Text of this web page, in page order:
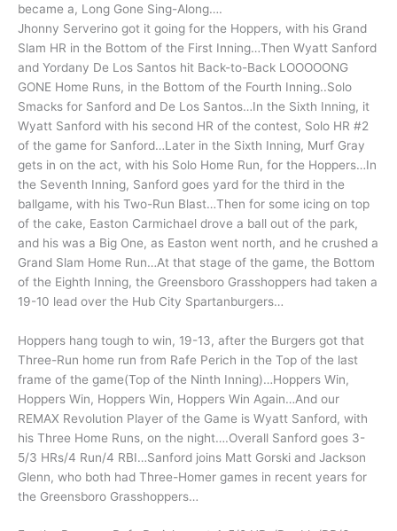
became a, Long Gone Sing-Along….
Jhonny Serverino got it going for the Hoppers, with his Grand
Slam HR in the Bottom of the First Inning…Then Wyatt Sanford
and Yordany De Los Santos hit Back-to-Back LOOOOONG
GONE Home Runs, in the Bottom of the Fourth Inning..Solo
Smacks for Sanford and De Los Santos…In the Sixth Inning, it
Wyatt Sanford with his second HR of the contest, Solo HR #2
of the game for Sanford…Later in the Sixth Inning, Murf Gray
gets in on the act, with his Solo Home Run, for the Hoppers…In
the Seventh Inning, Sanford goes yard for the third in the
ballgame, with his Two-Run Blast…Then for some icing on top
of the cake, Easton Carmichael drove a ball out of the park,
and his was a Big One, as Easton went north, and he crushed a
Grand Slam Home Run…At that stage of the game, the Bottom
of the Eighth Inning, the Greensboro Grasshoppers had taken a
19-10 lead over the Hub City Spartanburgers…
Hoppers hang tough to win, 19-13, after the Burgers got that
Three-Run home run from Rafe Perich in the Top of the last
frame of the game(Top of the Ninth Inning)…Hoppers Win,
Hoppers Win, Hoppers Win, Hoppers Win Again…And our
REMAX Revolution Player of the Game is Wyatt Sanford, with
his Three Home Runs, on the night….Overall Sanford goes 3-
5/3 HRs/4 Run/4 RBI…Sanford joins Matt Gorski and Jackson
Glenn, who both had Three-Homer games in recent years for
the Greensboro Grasshoppers…